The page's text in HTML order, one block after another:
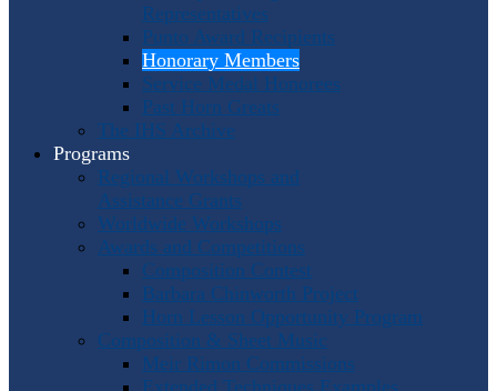
Representatives
Punto Award Recipients
Honorary Members
Service Medal Honorees
Past Horn Greats
The IHS Archive
Programs
Regional Workshops and
Assistance Grants
Worldwide Workshops
Awards and Competitions
Composition Contest
Barbara Chinworth Project
Horn Lesson Opportunity Program
Composition & Sheet Music
Meir Rimon Commissions
Extended Techniques Examples